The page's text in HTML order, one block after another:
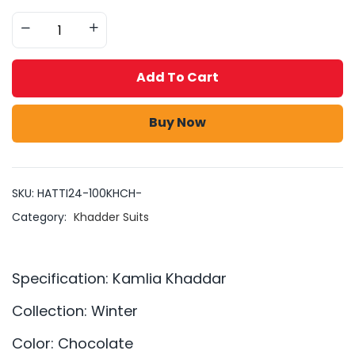
Add To Cart
Buy Now
SKU: HATTI24-100KHCH-
Category: Khadder Suits
Specification: Kamlia Khaddar
Collection: Winter
Color: Chocolate